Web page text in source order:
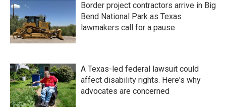
Border project contractors arrive in Big
Bend National Park as Texas
lawmakers call for a pause
A Texas-led federal lawsuit could
affect disability rights. Here's why
advocates are concerned